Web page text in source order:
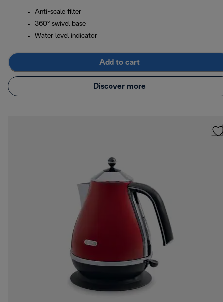
Anti-scale filter
360° swivel base
Water level indicator
Add to cart
Discover more